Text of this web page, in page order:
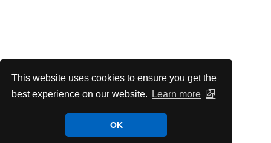
This website uses cookies to ensure you get the
best experience on our website.
Learn more
OK